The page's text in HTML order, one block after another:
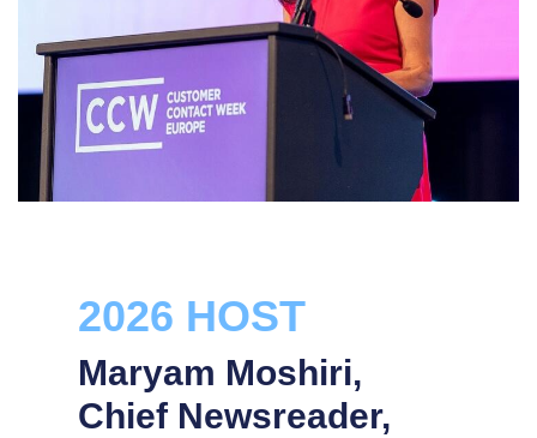
2026 HOST
Maryam Moshiri,
Chief Newsreader,